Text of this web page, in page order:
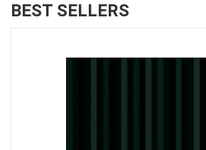
BEST SELLERS